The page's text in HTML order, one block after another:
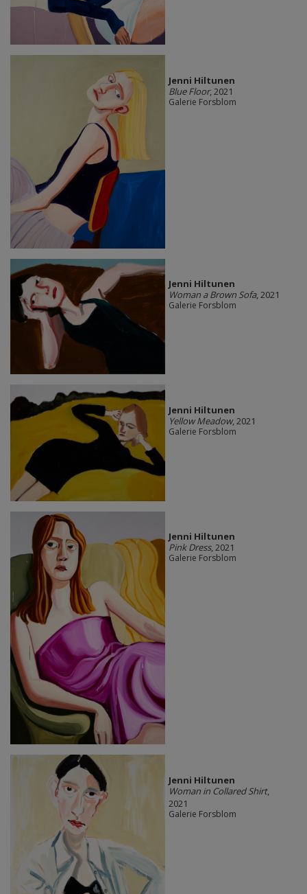
Jenni Hiltunen
Blue Floor, 2021
Galerie Forsblom
Jenni Hiltunen
Woman a Brown Sofa, 2021
Galerie Forsblom
Jenni Hiltunen
Yellow Meadow, 2021
Galerie Forsblom
Jenni Hiltunen
Pink Dress, 2021
Galerie Forsblom
Jenni Hiltunen
Woman in Collared Shirt,
2021
Galerie Forsblom